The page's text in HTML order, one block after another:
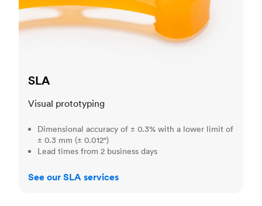
SLA
Visual prototyping
Dimensional accuracy of ± 0.3% with a lower limit of
± 0.3 mm (± 0.012")
Lead times from 2 business days
See our SLA services